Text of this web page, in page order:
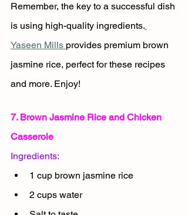
Remember, the key to a successful dish
is using high-quality ingredients.
Yaseen Mills provides premium brown
jasmine rice, perfect for these recipes
and more. Enjoy!
7. Brown Jasmine Rice and Chicken
Casserole
Ingredients:
1 cup brown jasmine rice
2 cups water